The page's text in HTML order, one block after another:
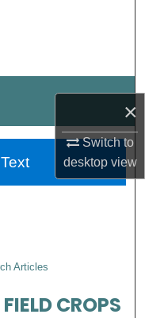
×
Switch to
desktopview
Network™
Articles
CROPS